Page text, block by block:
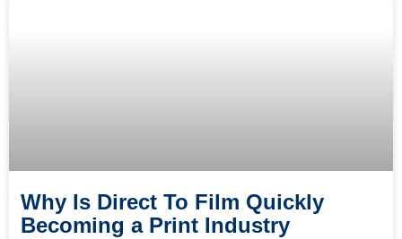
Why Is Direct To Film Quickly
Becoming a Print Industry